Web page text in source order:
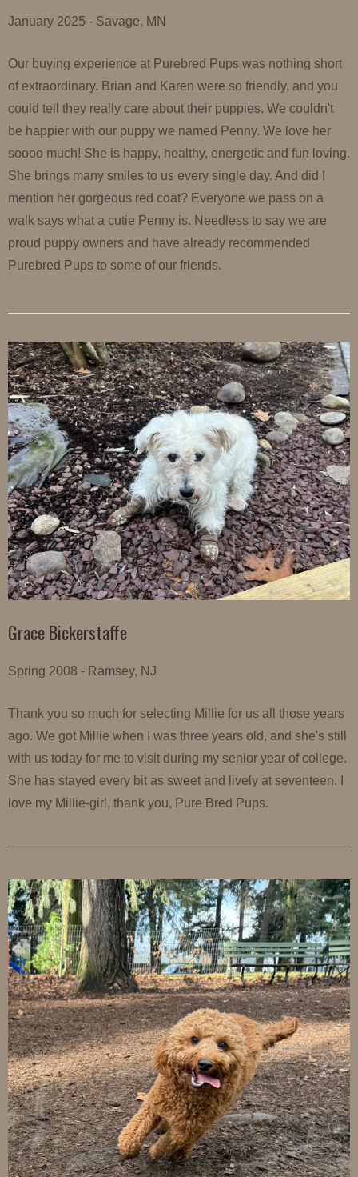
January 2025 - Savage, MN
Our buying experience at Purebred Pups was nothing short
of extraordinary. Brian and Karen were so friendly, and you
could tell they really care about their puppies. We couldn't
be happier with our puppy we named Penny. We love her
soooo much! She is happy, healthy, energetic and fun loving.
She brings many smiles to us every single day. And did I
mention her gorgeous red coat? Everyone we pass on a
walk says what a cutie Penny is. Needless to say we are
proud puppy owners and have already recommended
Purebred Pups to some of our friends.
Grace Bickerstaffe
Spring 2008 - Ramsey, NJ
Thank you so much for selecting Millie for us all those years
ago. We got Millie when I was three years old, and she's still
with us today for me to visit during my senior year of college.
She has stayed every bit as sweet and lively at seventeen. I
love my Millie-girl, thank you, Pure Bred Pups.